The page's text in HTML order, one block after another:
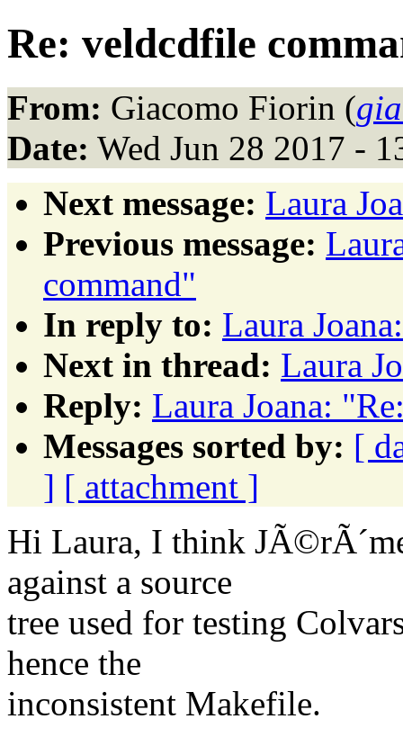
Re: veldcdfile
From: Giacomo Fiorin (
Date: Wed Jun 28 2017 -
Next message: Laura
Previous message:
command"
In reply to: Laura
Next in thread: Laura
Reply: Laura Joana:
Messages sorted by: [
] [ attachment ]
Hi Laura, I think
against a source
tree used for testing
hence the
inconsistent Makefile.